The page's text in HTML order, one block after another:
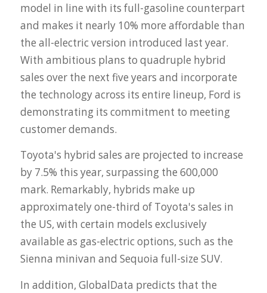
model in line with its full-gasoline counterpart
and makes it nearly 10% more affordable than
the all-electric version introduced last year.
With ambitious plans to quadruple hybrid
sales over the next five years and incorporate
the technology across its entire lineup, Ford is
demonstrating its commitment to meeting
customer demands.
Toyota's hybrid sales are projected to increase
by 7.5% this year, surpassing the 600,000
mark. Remarkably, hybrids make up
approximately one-third of Toyota's sales in
the US, with certain models exclusively
available as gas-electric options, such as the
Sienna minivan and Sequoia full-size SUV.
In addition, GlobalData predicts that the